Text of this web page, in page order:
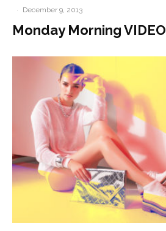
·
December 9, 2013
Monday Morning VIDEO